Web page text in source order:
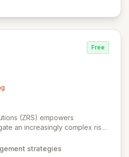
threats.
Free
(ZRS) empowers
an increasingly complex risk
Zurich's global
strategies